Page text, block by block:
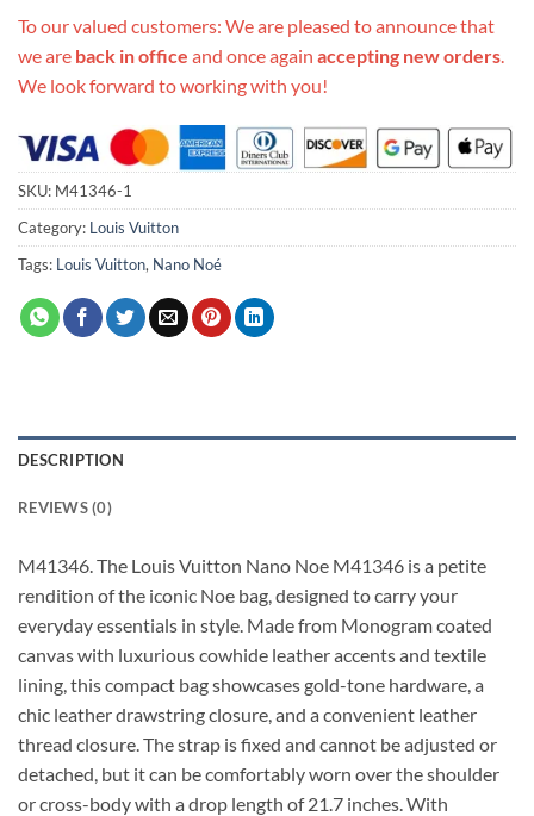
To our valued customers: We are pleased to announce that
we are back in office and once again accepting new orders
We look forward to working with you!
SKU: M41346-1
Category: Louis Vuitton
Tags: Louis Vuitton, Nano Noé
DESCRIPTION
REVIEWS (0)
M41346. The Louis Vuitton Nano Noe M41346 is a petite
rendition of the iconic Noe bag, designed to carry your
everyday essentials in style. Made from Monogram coated
canvas with luxurious cowhide leather accents and textile
lining, this compact bag showcases gold-tone hardware, a
chic leather drawstring closure, and a convenient leather
thread closure. The strap is fixed and cannot be adjusted or
detached, but it can be comfortably worn over the shoulder
or cross-body with a drop length of 21.7 inches. With